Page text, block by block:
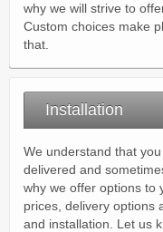
why we will strive to
Custom choices make
that.
Installation
We understand that
delivered and
why we offer options to
prices, delivery options
and installation. Let us